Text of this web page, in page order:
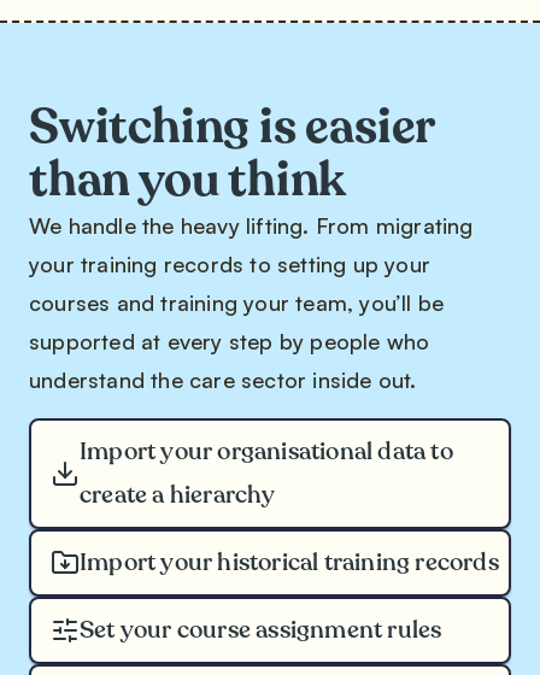
Switching is easier
than you think
We handle the heavy lifting. From migrating
your training records to setting up your
courses and training your team, you’ll be
supported at every step by people who
understand the care sector inside out.
Import your organisational data to
create a hierarchy
Import your historical training records
Set your course assignment rules